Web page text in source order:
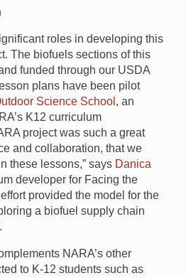
roles in developing this
The biofuels sections of this
funded through our USDA
plans have been pilot
Science School , an
K12 curriculum
project was such a great
and collaboration, that we
these lessons,” says Danica
developer for Facing the
provided the model for the
a biofuel supply chain
NARA’s other
to K-12 students such as